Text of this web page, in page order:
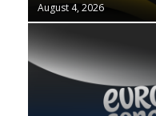
August 4, 2026